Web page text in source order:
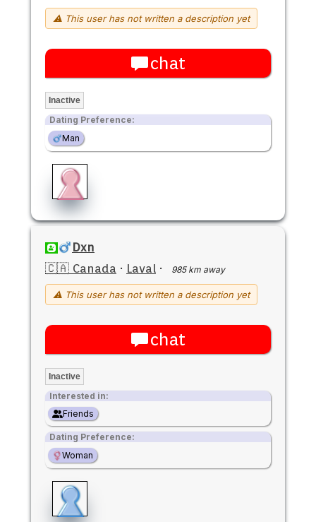
⚠ This user has not written a description yet
chat
Inactive
Dating Preference:
Man
Dxn
🇨🇦 Canada · Laval · 985 km away
⚠ This user has not written a description yet
chat
Inactive
Interested in:
Friends
Dating Preference:
Woman